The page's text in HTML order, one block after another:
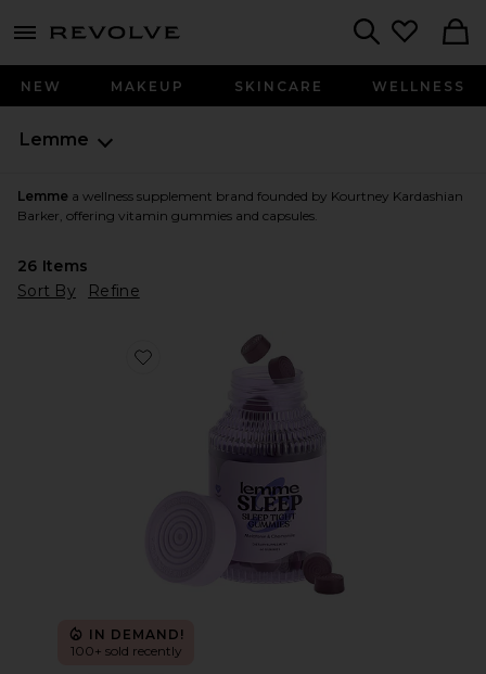
menu - shows more content
NEW MAKEUP SKINCARE WELLNESS
Lemme
Lemme a wellness supplement brand founded by Kourtney Kardashian
Barker, offering vitamin gummies and capsules.
26 Items
Sort By
Refine
Favorite Sleep, Melatonin & Magnesium Gummies
IN DEMAND!
100+ sold recently